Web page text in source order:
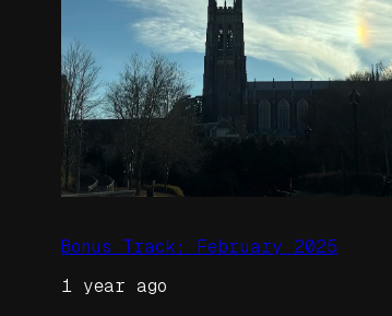
Bonus Track: February 2025
1 year ago